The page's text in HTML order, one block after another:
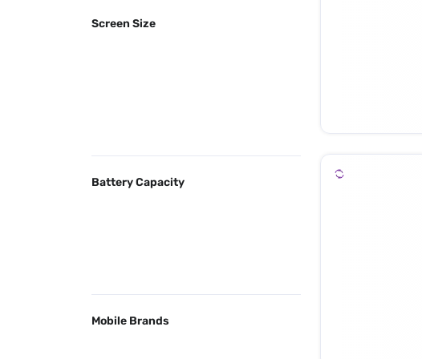
Screen Size
Battery Capacity
Mobile Brands